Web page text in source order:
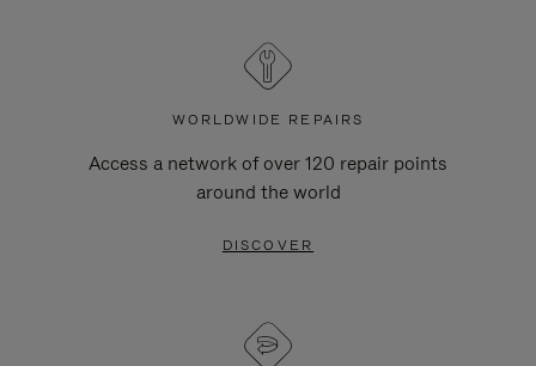
WORLDWIDE REPAIRS
Access a network of over 120 repair points
around the world
DISCOVER